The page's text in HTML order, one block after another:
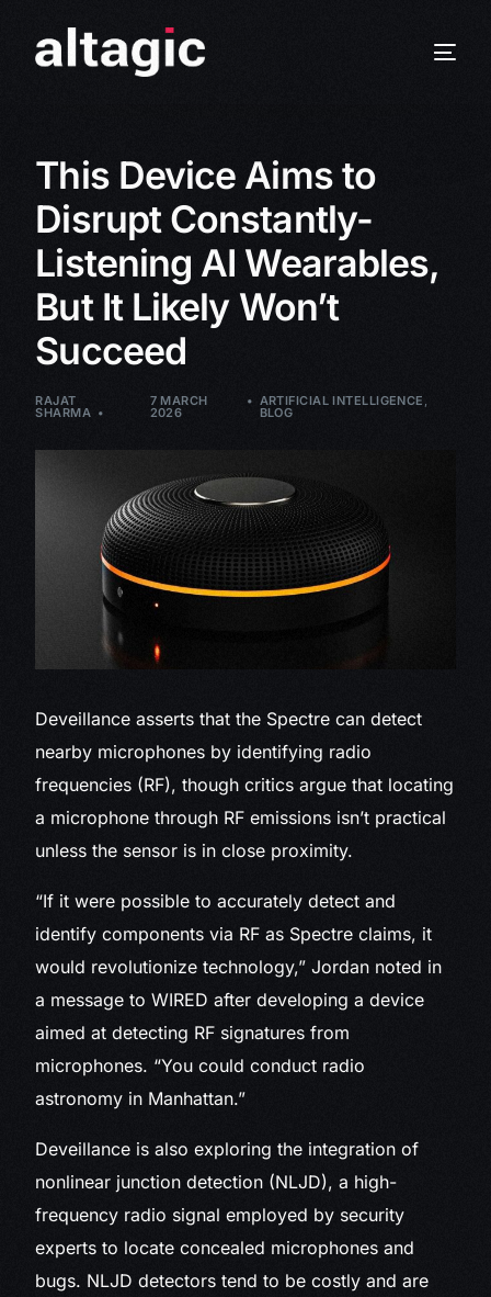
This Device Aims to
Disrupt Constantly-
Listening AI Wearables,
But It Likely Won’t
Succeed
RAJAT
SHARMA
7 MARCH
2026
ARTIFICIAL INTELLIGENCE ,
BLOG
Deveillance asserts that the Spectre can detect
nearby microphones by identifying radio
frequencies (RF), though critics argue that locating
a microphone through RF emissions isn’t practical
unless the sensor is in close proximity.
“If it were possible to accurately detect and
identify components via RF as Spectre claims, it
would revolutionize technology,” Jordan noted in
a message to WIRED after developing a device
aimed at detecting RF signatures from
microphones. “You could conduct radio
astronomy in Manhattan.”
Deveillance is also exploring the integration of
nonlinear junction detection (NLJD), a high-
frequency radio signal employed by security
experts to locate concealed microphones and
bugs. NLJD detectors tend to be costly and are